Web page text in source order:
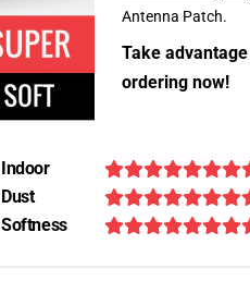
Antenna Patch.
Take
ordering now!
Indoor
Dust
Softness